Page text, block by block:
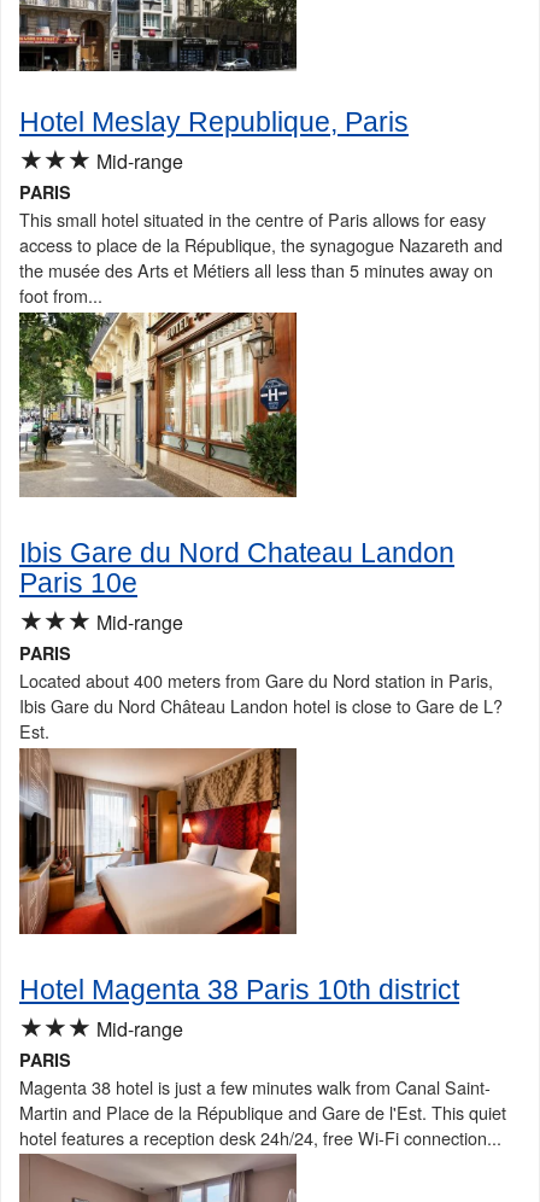
Hotel Meslay Republique, Paris
★★★ Mid-range
PARIS
This small hotel situated in the centre of Paris allows for easy
access to place de la République, the synagogue Nazareth and
the musée des Arts et Métiers all less than 5 minutes away on
foot from...
Ibis Gare du Nord Chateau Landon
Paris 10e
★★★ Mid-range
PARIS
Located about 400 meters from Gare du Nord station in Paris,
Ibis Gare du Nord Château Landon hotel is close to Gare de L?
Est.
Hotel Magenta 38 Paris 10th district
★★★ Mid-range
PARIS
Magenta 38 hotel is just a few minutes walk from Canal Saint-
Martin and Place de la République and Gare de l'Est. This quiet
hotel features a reception desk 24h/24, free Wi-Fi connection...